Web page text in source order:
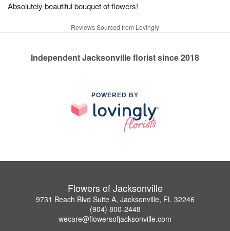
Absolutely beautiful bouquet of flowers!
Reviews Sourced from Lovingly
Independent Jacksonville florist since 2018
POWERED BY
Flowers of Jacksonville
9731 Beach Blvd Suite A, Jacksonville, FL 32246
(904) 800-2448
wecare@flowersofjacksonville.com